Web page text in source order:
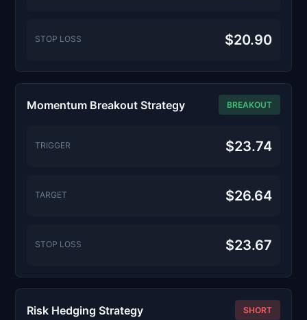
STOP LOSS $20.90
Momentum Breakout Strategy BREAKOUT
TRIGGER $23.74
TARGET $26.64
STOP LOSS $23.67
Risk Hedging Strategy SHORT